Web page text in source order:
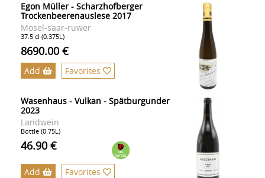
Egon Müller - Scharzhofberger
Trockenbeerenauslese 2017
Mosel-saar-ruwer
37.5 cl (0.375L)
8690.00 €
Add Favorites
Wasenhaus - Vulkan - Spätburgunder
2023
Landwein
Bottle (0.75L)
46.90 €
Add Favorites